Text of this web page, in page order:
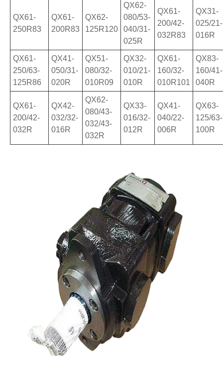
QX61-
250R83
QX61-
200R83
QX62-
125R120
QX62-
080/53-
040/31-
025R
QX61-
200/42-
032R83
QX31-
025/21-
016R
QX61-
250/63-
125R86
QX41-
050/31-
020R
QX51-
080/32-
010R09
QX32-
010/21-
010R
QX61-
160/32-
010R101
QX83-
160/41-
040R
QX61-
200/42-
032R
QX42-
032/32-
016R
QX62-
080/43-
032/43-
032R
QX33-
016/32-
012R
QX41-
040/22-
006R
QX63-
125/63-
100R